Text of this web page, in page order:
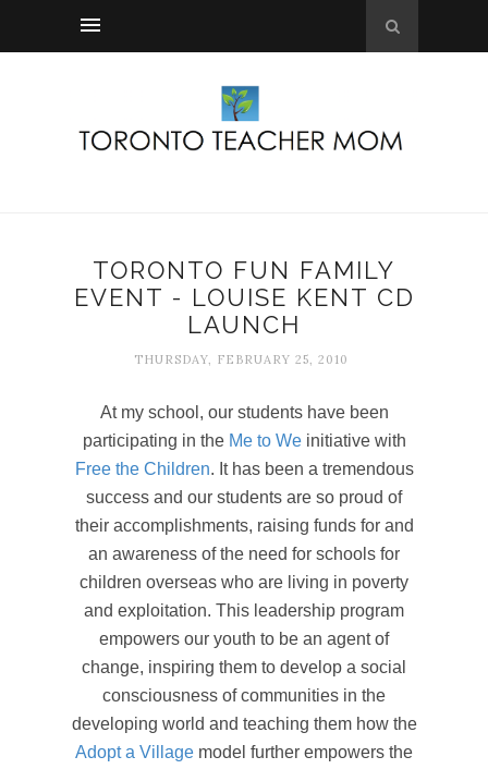
TORONTO FUN FAMILY
EVENT - LOUISE KENT CD
LAUNCH
THURSDAY, FEBRUARY 25, 2010
At my school, our students have been
participating in the Me to Weinitiative with
Free the Children. It has been a tremendous
success and our students are so proud of
their accomplishments, raising funds for and
an awareness of the need for schools for
children overseas who are living in poverty
and exploitation. This leadership program
empowers our youth to be an agent of
change, inspiring them to develop a social
consciousness of communities in the
developing world and teaching them how the
Adopt a Village model further empowers the